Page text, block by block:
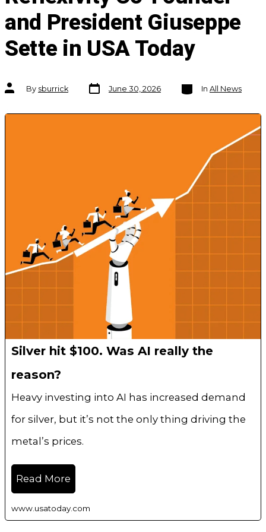
and President Giuseppe
Sette in USA Today
Post
authorBy sburrick
Post
date
June 30, 2026
Categories
In All News
Silver hit $100. Was AI really the
reason?
Heavy investing into AI has increased demand
for silver, but it’s not the only thing driving the
metal’s prices.
Read More
www.usatoday.com